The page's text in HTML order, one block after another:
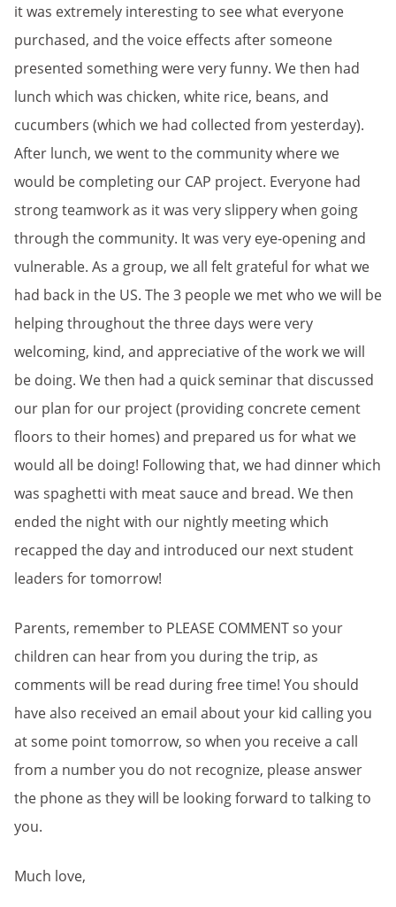
it was extremely interesting to see what everyone
purchased, and the voice effects after someone
presented something were very funny. We then had
lunch which was chicken, white rice, beans, and
cucumbers (which we had collected from yesterday).
After lunch, we went to the community where we
would be completing our CAP project. Everyone had
strong teamwork as it was very slippery when going
through the community. It was very eye-opening and
vulnerable. As a group, we all felt grateful for what we
had back in the US. The 3 people we met who we will be
helping throughout the three days were very
welcoming, kind, and appreciative of the work we will
be doing. We then had a quick seminar that discussed
our plan for our project (providing concrete cement
floors to their homes) and prepared us for what we
would all be doing! Following that, we had dinner which
was spaghetti with meat sauce and bread. We then
ended the night with our nightly meeting which
recapped the day and introduced our next student
leaders for tomorrow!
Parents, remember to PLEASE COMMENT so your
children can hear from you during the trip, as
comments will be read during free time! You should
have also received an email about your kid calling you
at some point tomorrow, so when you receive a call
from a number you do not recognize, please answer
the phone as they will be looking forward to talking to
you.
Much love,